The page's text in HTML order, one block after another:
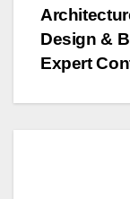
Design &
Expert